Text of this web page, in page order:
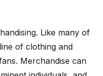
Like many of
of clothing and
Merchandise can